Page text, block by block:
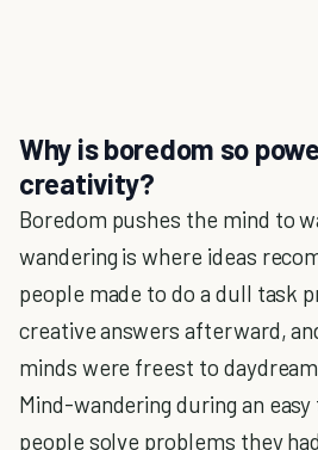
Why is boredom so
creativity?
Boredom pushes the mind to
wandering is where ideas
people made to do a dull task
creative answers afterward,
minds were freest to
Mind-wandering during an
people solve problems they